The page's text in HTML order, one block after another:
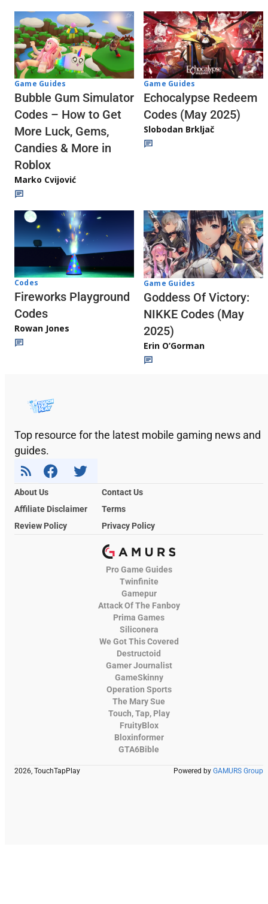
Game Guides
Bubble Gum Simulator
Codes – How to Get
More Luck, Gems,
Candies & More in
Roblox
Marko Cvijović
Game Guides
Echocalypse Redeem
Codes (May 2025)
Slobodan Brkljač
Codes
Fireworks Playground
Codes
Rowan Jones
Game Guides
Goddess Of Victory:
NIKKE Codes (May
2025)
Erin O’Gorman
Top resource for the latest mobile gaming news and
guides.
About Us
Contact Us
Affiliate Disclaimer
Terms
Review Policy
Privacy Policy
Pro Game Guides
Twinfinite
Gamepur
Attack Of The Fanboy
Prima Games
Siliconera
We Got This Covered
Destructoid
Gamer Journalist
GameSkinny
Operation Sports
The Mary Sue
Touch, Tap, Play
FruityBlox
Bloxinformer
GTA6Bible
2026, TouchTapPlay Powered by GAMURS Group